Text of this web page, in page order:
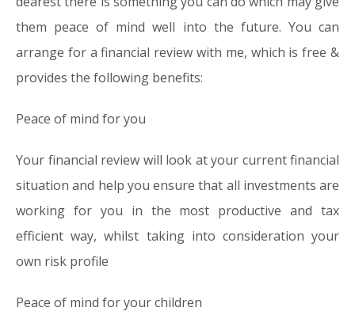
them peace of mind well into the future. You can
arrange for a financial review with me, which is free &
provides the following benefits:
Peace of mind for you
Your financial review will look at your current financial
situation and help you ensure that all investments are
working for you in the most productive and tax
efficient way, whilst taking into consideration your
own risk profile
Peace of mind for your children